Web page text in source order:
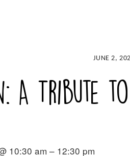
JUNE 2,
A Tribute
10:30 am – 12:30 pm